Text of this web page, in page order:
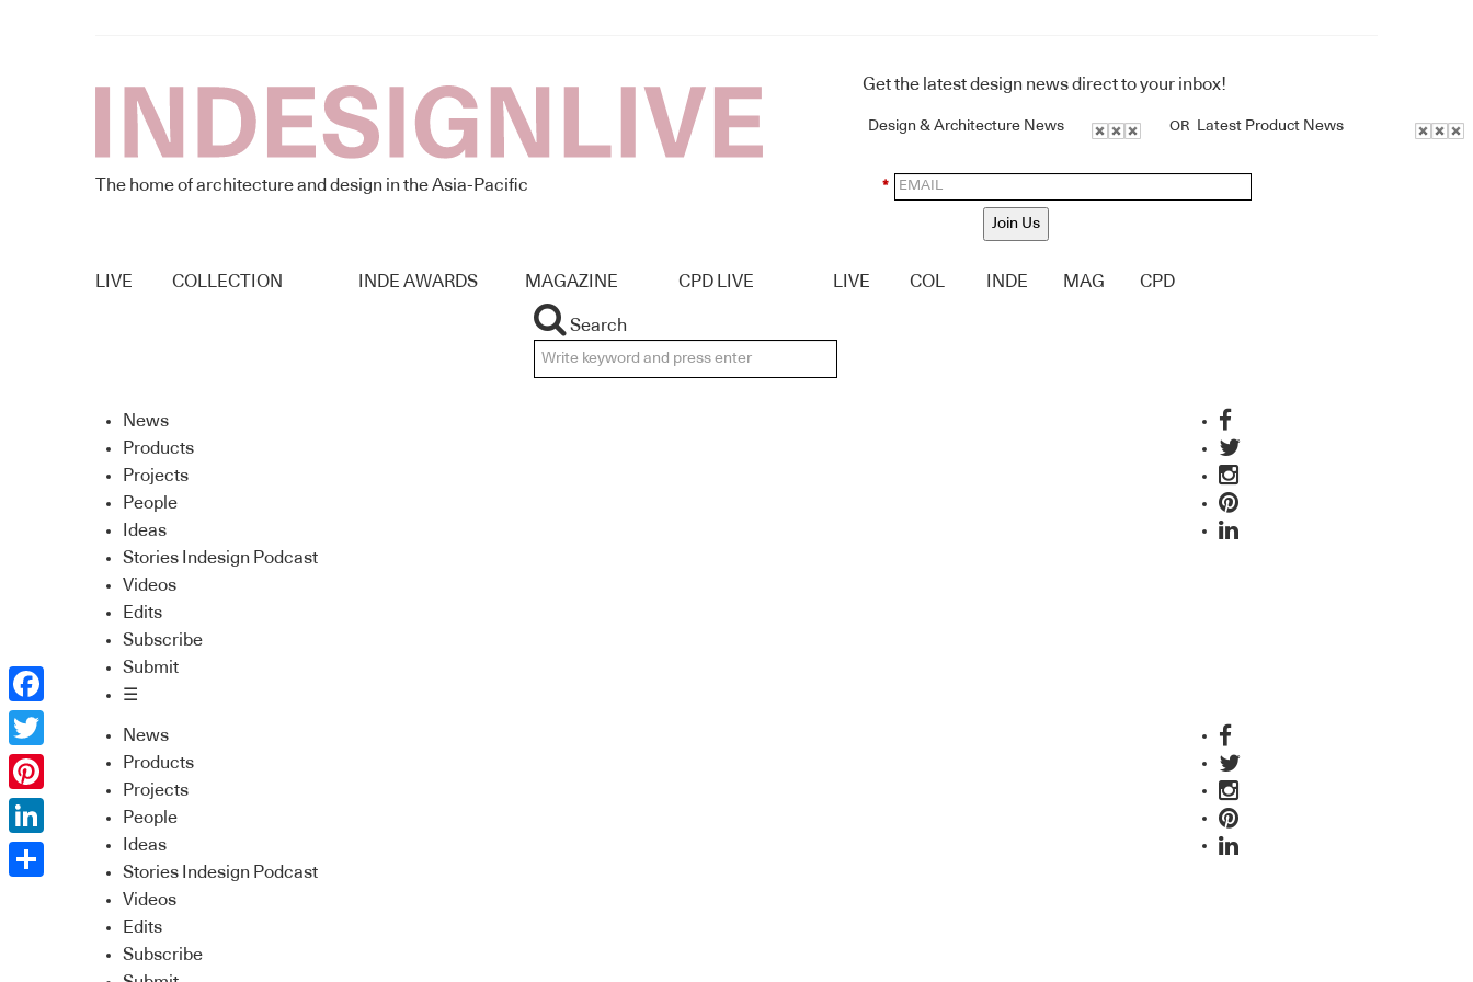
The home of architecture and design in the Asia-Pacific
Get the latest design news direct to your inbox!
Design & Architecture News OR Latest Product News
*
Join Us
LIVE COLLECTION INDE AWARDS MAGAZINE CPD LIVE LIVE COL INDE MAG CPD
Search
News
Products
Projects
People
Ideas
Stories Indesign Podcast
Videos
Edits
Subscribe
Submit
☰
News
Products
Projects
People
Ideas
Stories Indesign Podcast
Videos
Edits
Subscribe
Facebook
Twitter
Pinterest
LinkedIn